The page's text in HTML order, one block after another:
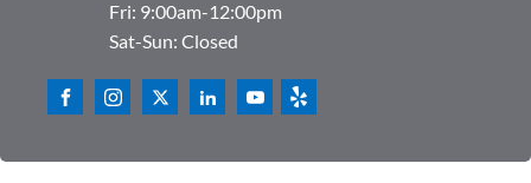
Fri: 9:00am-12:00pm
Sat-Sun: Closed